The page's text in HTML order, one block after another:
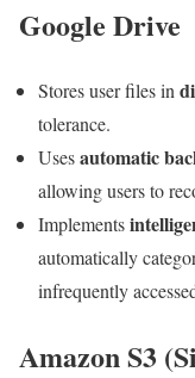
Google Drive
Stores user files in
tolerance.
Usesautomatic
allowing users to
Implements
automatically
infrequently
Amazon S3